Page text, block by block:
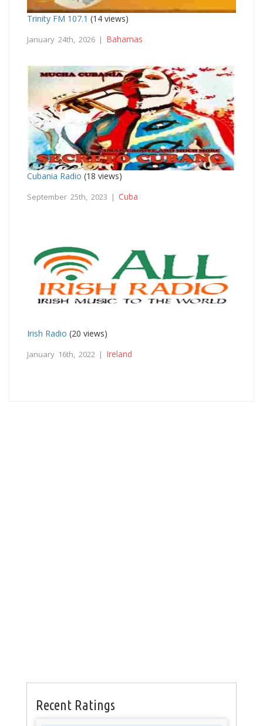
Trinity FM 107.1 (14 views)
January 24th, 2026 | Bahamas
Cubania Radio (18 views)
September 25th, 2023 | Cuba
Irish Radio (20 views)
January 16th, 2022 | Ireland
Recent Ratings